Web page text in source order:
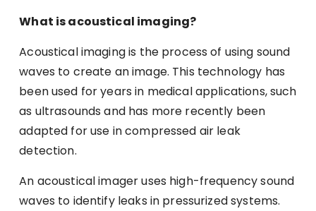
What is acoustical imaging?
Acoustical imaging is the process of using sound
waves to create an image. This technology has
been used for years in medical applications, such
as ultrasounds and has more recently been
adapted for use in compressed air leak
detection.
An acoustical imager uses high-frequency sound
waves to identify leaks in pressurized systems.